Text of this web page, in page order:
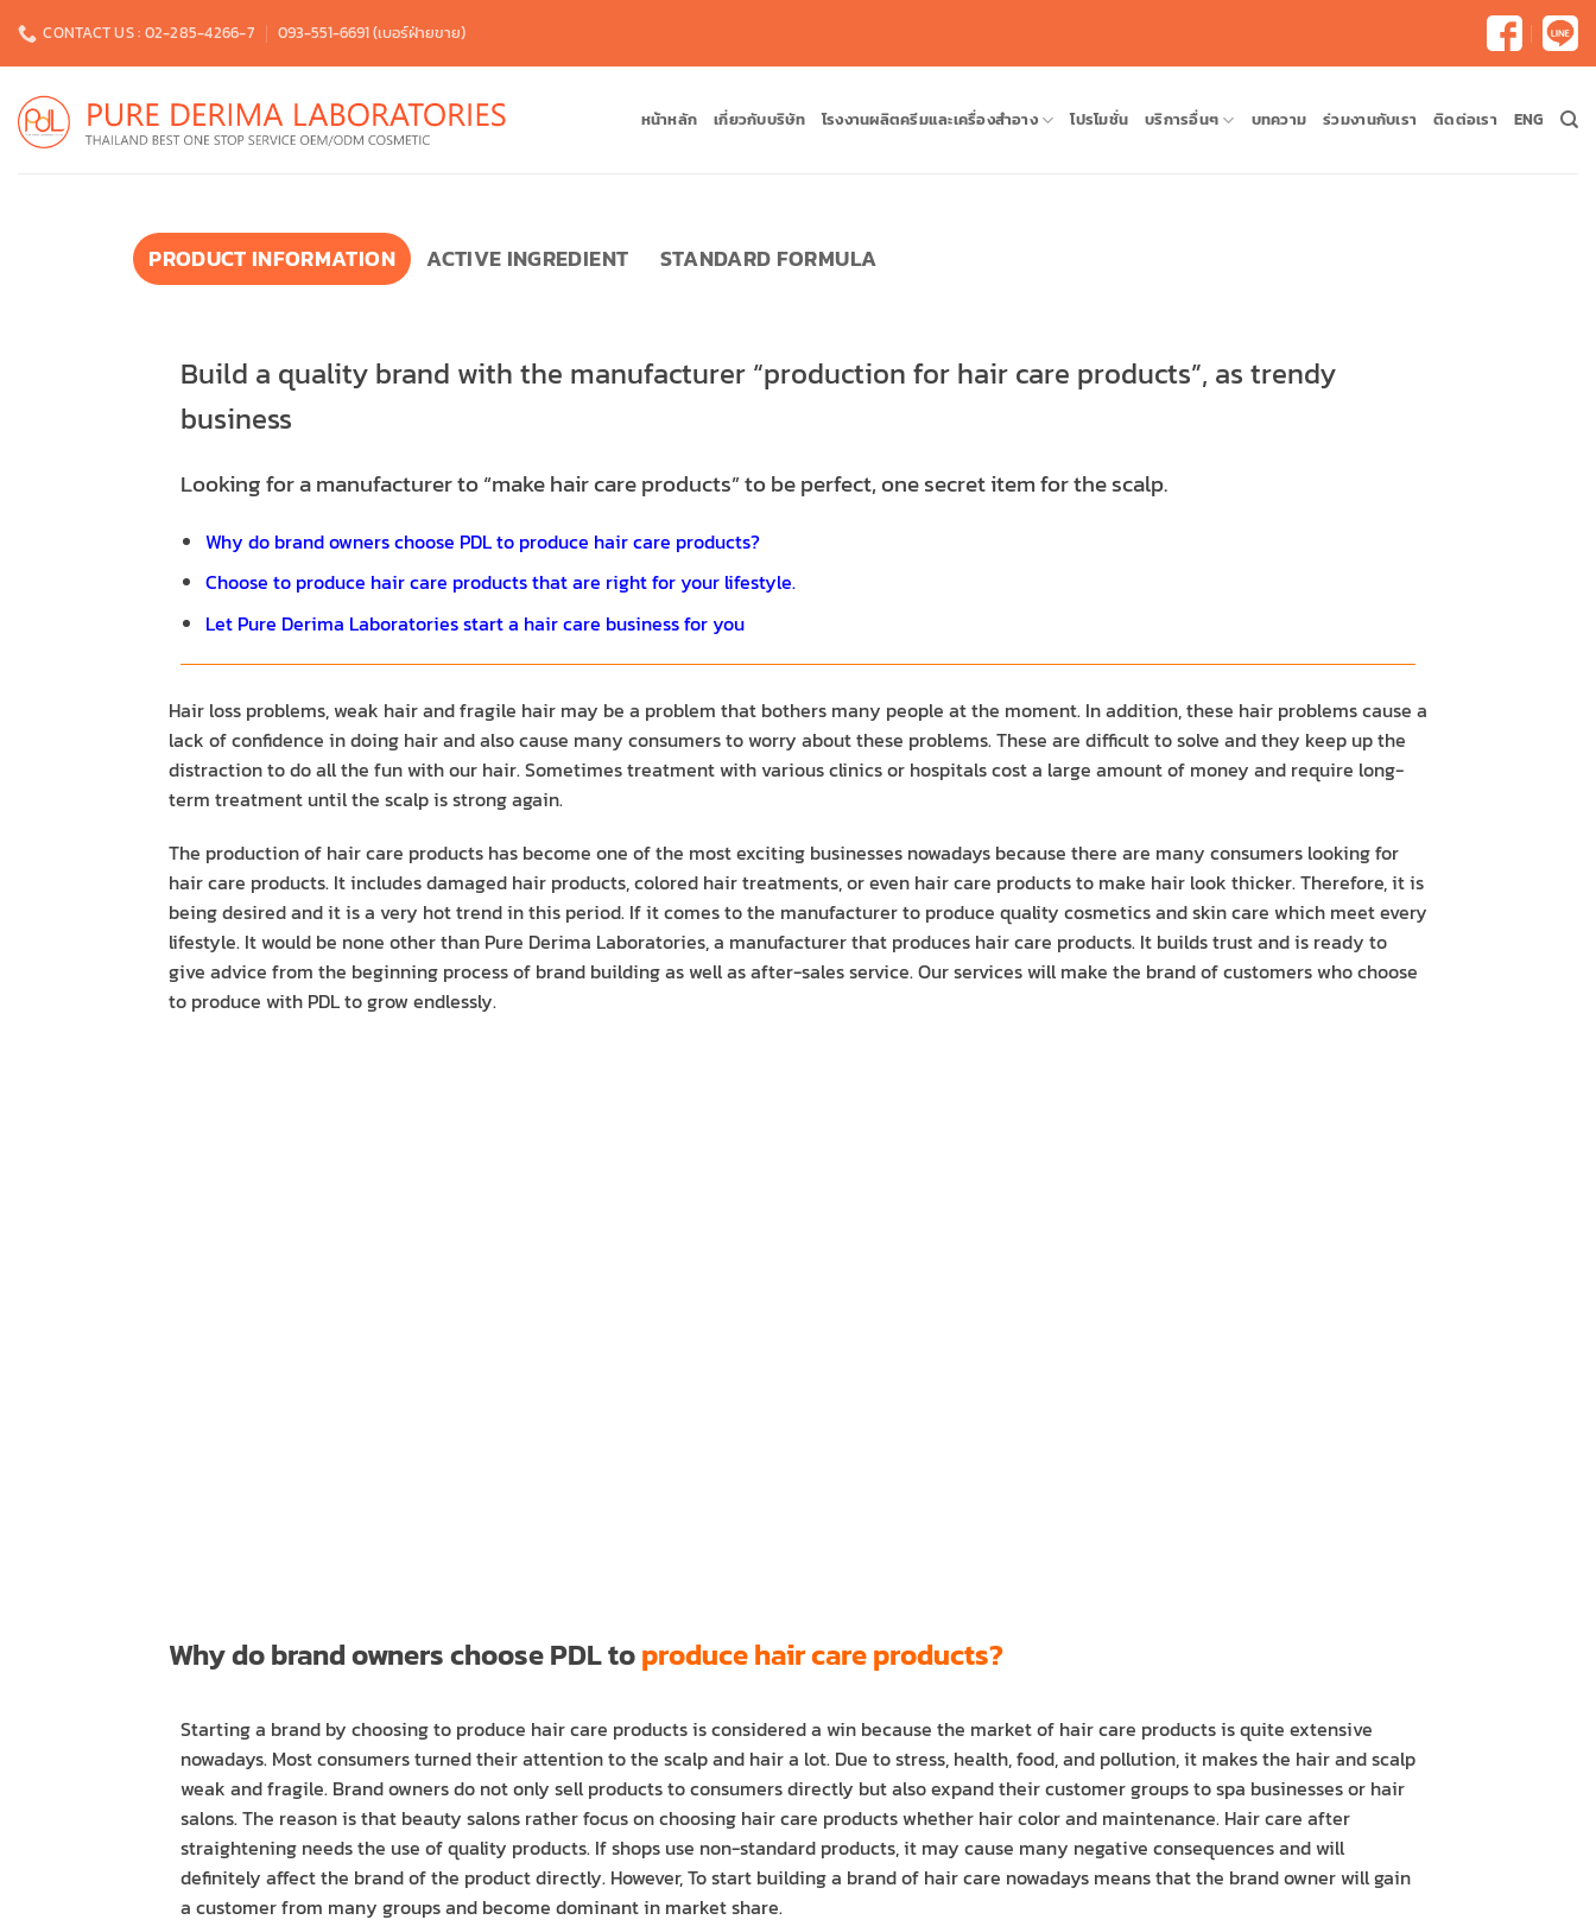
content
CONTACT US : 02-285-4266-7 093-551-6691 (เบอร์ฝ่ายขาย)
หน้าหลัก เกี่ยวกับบริษัท โรงงานผลิตครีมและเครื่องสำอาง โปรโมชั่น บริการอื่นๆ บทความ ร่วมงานกับเรา ติดต่อเรา ENG
PRODUCT INFORMATION ACTIVE INGREDIENT STANDARD FORMULA
Build a quality brand with the manufacturer “production for hair care products”, as trendy
business
Looking for a manufacturer to “make hair care products” to be perfect, one secret item for the scalp.
​​Why do brand owners choose PDL to produce hair care products?
Choose to produce hair care products that are right for your lifestyle.
Let Pure Derima Laboratories start a hair care business for you
Hair loss problems, weak hair and fragile hair may be a problem that bothers many people at the moment. In addition, these hair problems cause a
lack of confidence in doing hair and also cause many consumers to worry about these problems. These are difficult to solve and they keep up the
distraction to do all the fun with our hair. Sometimes treatment with various clinics or hospitals cost a large amount of money and require long-
term treatment until the scalp is strong again.
The production of hair care products has become one of the most exciting businesses nowadays because there are many consumers looking for
hair care products. It includes damaged hair products, colored hair treatments, or even hair care products to make hair look thicker. Therefore, it is
being desired and it is a very hot trend in this period. If it comes to the manufacturer to produce quality cosmetics and skin care which meet every
lifestyle. It would be none other than Pure Derima Laboratories, a manufacturer that produces hair care products. It builds trust and is ready to
give advice from the beginning process of brand building as well as after-sales service. Our services will make the brand of customers who choose
to produce with PDL to grow endlessly.
​​Why do brand owners choose PDL toproduce hair care products?
Starting a brand by choosing to produce hair care products is considered a win because the market of hair care products is quite extensive
nowadays. Most consumers turned their attention to the scalp and hair a lot. Due to stress, health, food, and pollution, it makes the hair and scalp
weak and fragile. Brand owners do not only sell products to consumers directly but also expand their customer groups to spa businesses or hair
salons. The reason is that beauty salons rather focus on choosing hair care products whether hair color and maintenance. Hair care after
straightening needs the use of quality products. If shops use non-standard products, it may cause many negative consequences and will
definitely affect the brand of the product directly. However, To start building a brand of hair care nowadays means that the brand owner will gain
a customer from many groups and become dominant in market share.